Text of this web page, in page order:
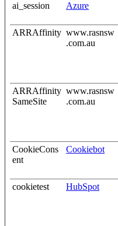
ai_session Azure
ARRAffinity www.rasnsw
.com.au
ARRAffinity
SameSite
www.rasnsw
.com.au
CookieCons
ent
Cookiebot
cookietest HubSpot